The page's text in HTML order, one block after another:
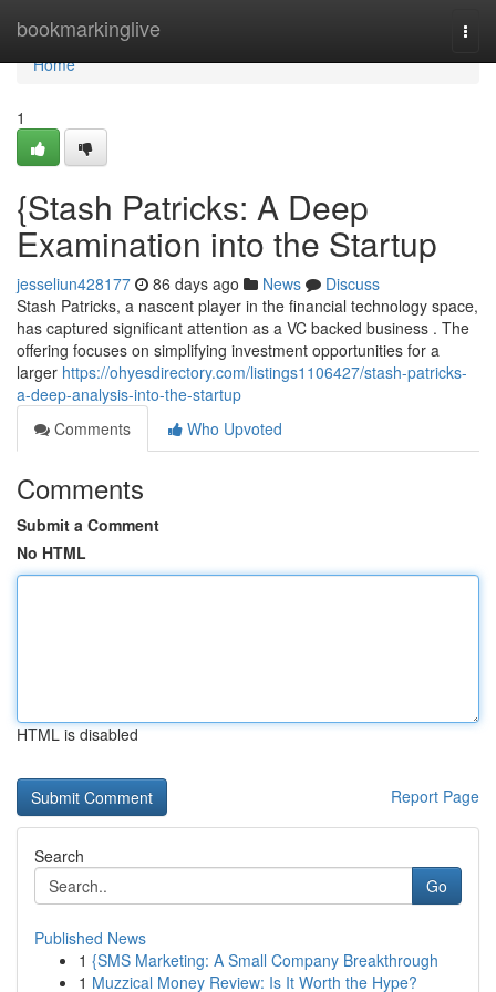
bookmarkinglive
Home
Home
1
{Stash Patricks: A Deep
Examination into the Startup
jesseliun428177 86 days ago News
Discuss
Stash Patricks, a nascent player in the financial technology space,
has captured significant attention as a VC backed business . The
offering focuses on simplifying investment opportunities for a
larger https://ohyesdirectory.com/listings1106427/stash-patricks-
a-deep-analysis-into-the-startup
Comments
Who Upvoted
Comments
Submit a Comment
No HTML
HTML is disabled
Report Page
Search
Go
Published News
1 {SMS Marketing: A Small Company Breakthrough
1 Muzzical Money Review: Is It Worth the Hype?